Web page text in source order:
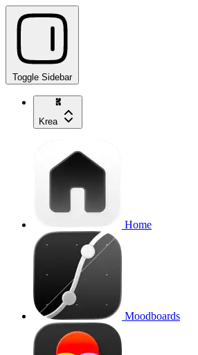
Toggle Sidebar
Krea
Home
Moodboards